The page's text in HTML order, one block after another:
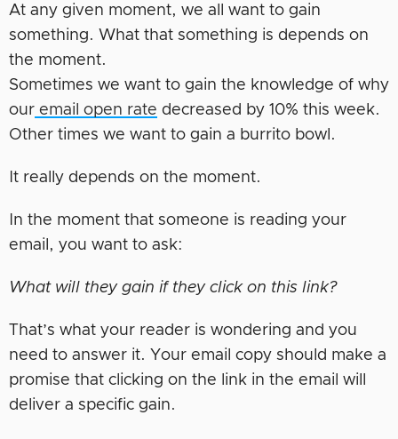
At any given moment, we all want to gain
something. What that something is depends on
the moment.
Sometimes we want to gain the knowledge of why
our email open rate decreased by 10% this week.
Other times we want to gain a burrito bowl.
It really depends on the moment.
In the moment that someone is reading your
email, you want to ask:
What will they gain if they click on this link?
That’s what your reader is wondering and you
need to answer it. Your email copy should make a
promise that clicking on the link in the email will
deliver a specific gain.